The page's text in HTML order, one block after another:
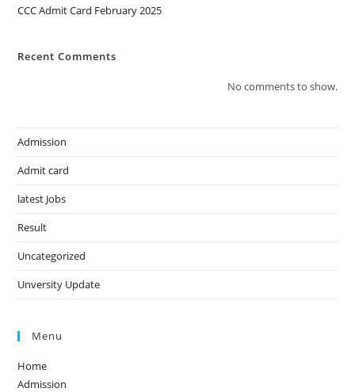
CCC Admit Card February 2025
Recent Comments
No comments to show.
Admission
Admit card
latest Jobs
Result
Uncategorized
Unversity Update
Menu
Home
Admission